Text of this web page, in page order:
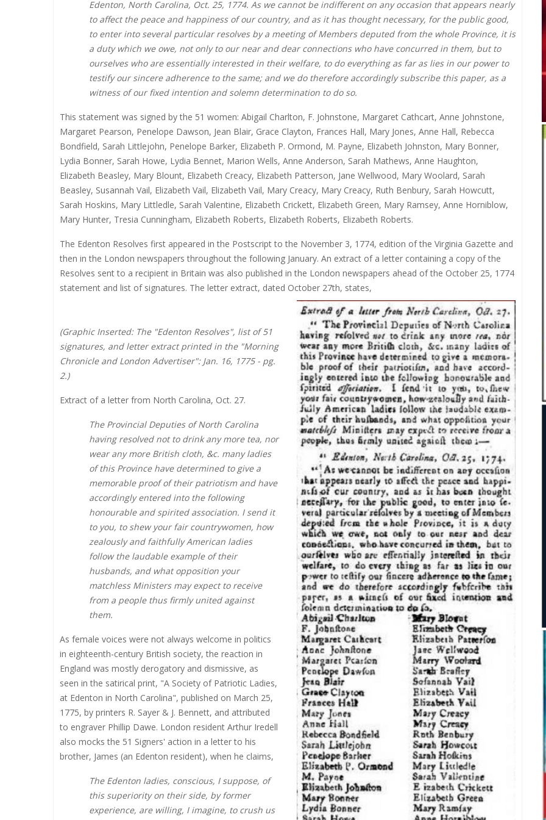
Edenton, North Carolina, Oct. 25, 1774. As we cannot be indifferent on any occasion that appears nearly
to affect the peace and happiness of our country, and as it has thought necessary, for the public good,
to enter into several particular resolves by a meeting of Members deputed from the whole Province, it is
a duty which we owe, not only to our near and dear connections who have concurred in them, but to
ourselves who are essentially interested in their welfare, to do everything as far as lies in our power to
testify our sincere adherence to the same; and we do therefore accordingly subscribe this paper, as a
witness of our fixed intention and solemn determination to do so.
This statement was signed by the 51 women: Abigail Charlton, F. Johnstone, Margaret Cathcart, Anne Johnstone,
Margaret Pearson, Penelope Dawson, Jean Blair, Grace Clayton, Frances Hall, Mary Jones, Anne Hall, Rebecca
Bondfield, Sarah Littlejohn, Penelope Barker, Elizabeth P. Ormond, M. Payne, Elizabeth Johnston, Mary Bonner,
Lydia Bonner, Sarah Howe, Lydia Bennet, Marion Wells, Anne Anderson, Sarah Mathews, Anne Haughton,
Elizabeth Beasley, Mary Blount, Elizabeth Creacy, Elizabeth Patterson, Jane Wellwood, Mary Woolard, Sarah
Beasley, Susannah Vail, Elizabeth Vail, Elizabeth Vail, Mary Creacy, Mary Creacy, Ruth Benbury, Sarah Howcutt,
Sarah Hoskins, Mary Littledle, Sarah Valentine, Elizabeth Crickett, Elizabeth Green, Mary Ramsey, Anne Horniblow,
Mary Hunter, Tresia Cunningham, Elizabeth Roberts, Elizabeth Roberts, Elizabeth Roberts.
The Edenton Resolves first appeared in the Postscript to the November 3, 1774, edition of the Virginia Gazette and
then in the London newspapers throughout the following January. An extract of a letter containing a copy of the
Resolves sent to a recipient in Britain was also published in the London newspapers ahead of the October 25, 1774
statement and list of signatures. The letter extract, dated October 27th, states,
(Graphic Inserted: The "Edenton Resolves", list of 51
signatures, and letter extract printed in the "Morning
Chronicle and London Advertiser": Jan. 16, 1775 - pg.
2.)
Extract of a letter from North Carolina, Oct. 27.
The Provincial Deputies of North Carolina
having resolved not to drink any more tea, nor
wear any more British cloth, &c. many ladies
of this Province have determined to give a
memorable proof of their patriotism and have
accordingly entered into the following
honourable and spirited association. I send it
to you, to shew your fair countrywomen, how
zealously and faithfully American ladies
follow the laudable example of their
husbands, and what opposition your
matchless Ministers may expect to receive
from a people thus firmly united against
them.
As female voices were not always welcome in politics
in eighteenth-century British society, the reaction in
England was mostly derogatory and dismissive, as
seen in the satirical print, "A Society of Patriotic Ladies,
at Edenton in North Carolina", published on March 25,
1775, by printers R. Sayer & J. Bennett, and attributed
to engraver Phillip Dawe. London resident Arthur Iredell
also mocks the 51 Signers' action in a letter to his
brother, James (an Edenton resident), when he claims,
The Edenton ladies, conscious, I suppose, of
this superiority on their side, by former
experience, are willing, I imagine, to crush us